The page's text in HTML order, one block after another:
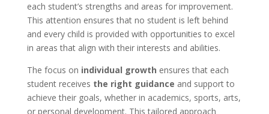
each student’s strengths and areas for improvement.
This attention ensures that no student is left behind
and every child is provided with opportunities to excel
in areas that align with their interests and abilities.
The focus on individual growth ensures that each
student receives the right guidance and support to
achieve their goals, whether in academics, sports, arts,
or personal development. This tailored approach